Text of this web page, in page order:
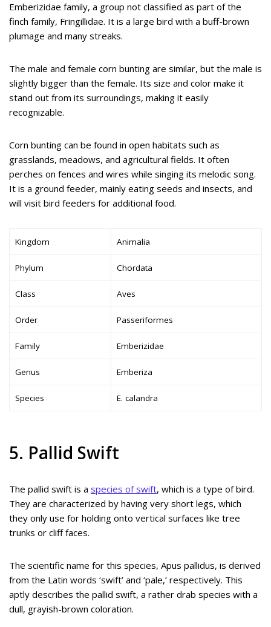
Emberizidae family, a group not classified as part of the
finch family, Fringillidae. It is a large bird with a buff-brown
plumage and many streaks.
The male and female corn bunting are similar, but the male is
slightly bigger than the female. Its size and color make it
stand out from its surroundings, making it easily
recognizable.
Corn bunting can be found in open habitats such as
grasslands, meadows, and agricultural fields. It often
perches on fences and wires while singing its melodic song.
It is a ground feeder, mainly eating seeds and insects, and
will visit bird feeders for additional food.
Kingdom Animalia
Phylum Chordata
Class Aves
Order Passeriformes
Family Emberizidae
Genus Emberiza
Species E. calandra
5. Pallid Swift
The pallid swift is a species of swift, which is a type of bird.
They are characterized by having very short legs, which
they only use for holding onto vertical surfaces like tree
trunks or cliff faces.
The scientific name for this species, Apus pallidus, is derived
from the Latin words ‘swift’ and ‘pale,’ respectively. This
aptly describes the pallid swift, a rather drab species with a
dull, grayish-brown coloration.